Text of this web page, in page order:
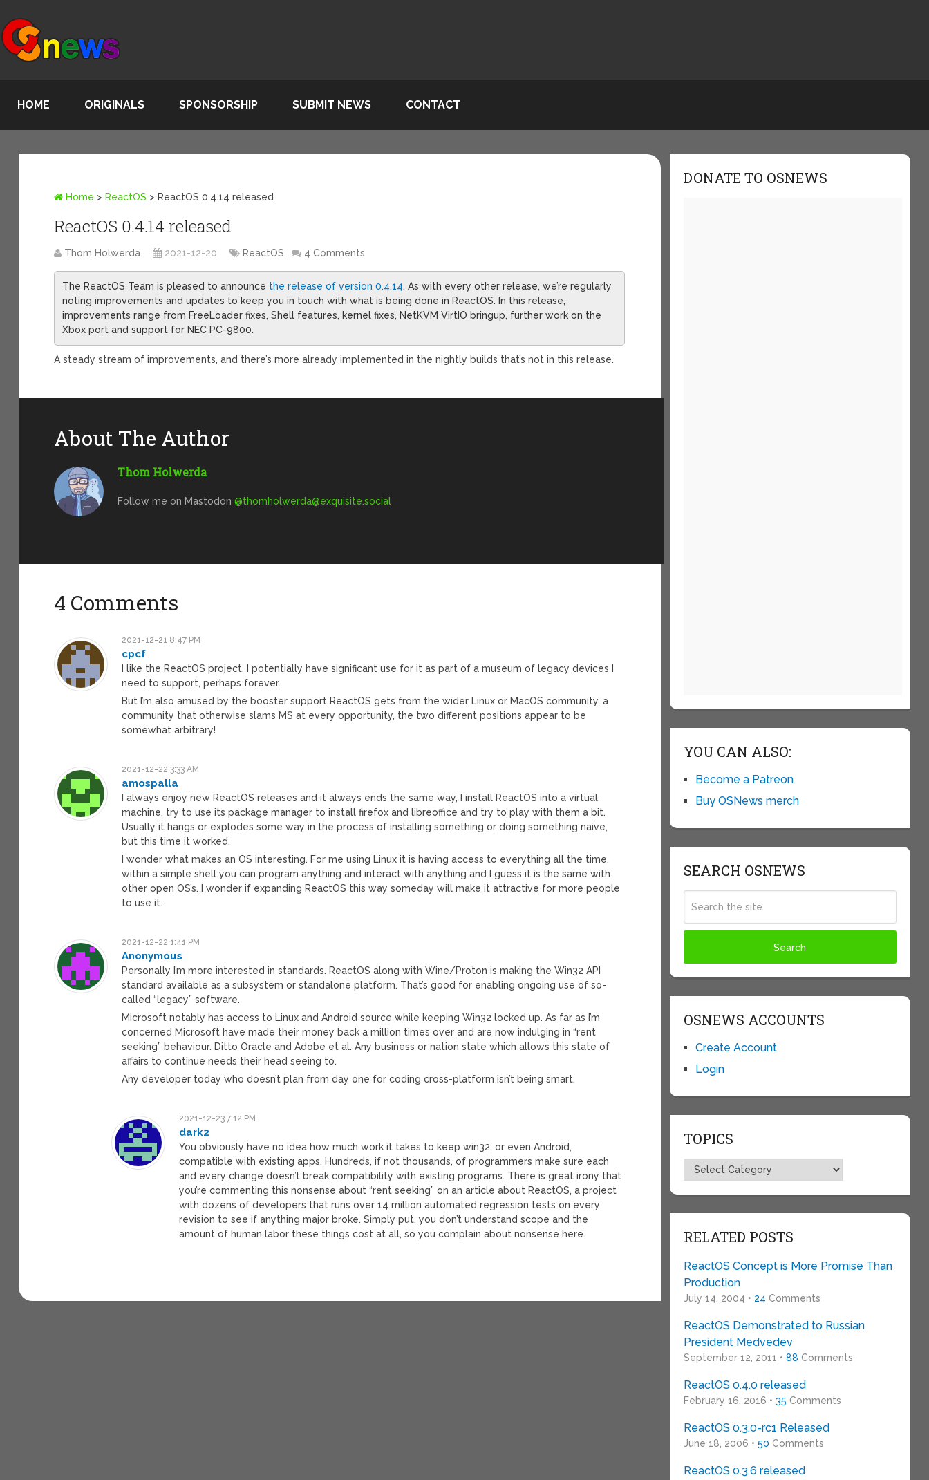
HOME ORIGINALS SPONSORSHIP SUBMIT NEWS CONTACT
Home > ReactOS > ReactOS 0.4.14 released
ReactOS 0.4.14 released
Thom Holwerda 2021-12-20 ReactOS 4 Comments
The ReactOS Team is pleased to announce the release of version 0.4.14. As with every other release, we’re regularly
noting improvements and updates to keep you in touch with what is being done in ReactOS. In this release,
improvements range from FreeLoader fixes, Shell features, kernel fixes, NetKVM VirtIO bringup, further work on the
Xbox port and support for NEC PC-9800.
A steady stream of improvements, and there’s more already implemented in the nightly builds that’s not in this release.
About The Author
Thom Holwerda
Follow me on Mastodon@thomholwerda@exquisite.social
4 Comments
2021-12-21 8:47 PM
cpcf
I like the ReactOS project, I potentially have significant use for it as part of a museum of legacy devices I
need to support, perhaps forever.
But I’m also amused by the booster support ReactOS gets from the wider Linux or MacOS community, a
community that otherwise slams MS at every opportunity, the two different positions appear to be
somewhat arbitrary!
2021-12-22 3:33 AM
amospalla
I always enjoy new ReactOS releases and it always ends the same way, I install ReactOS into a virtual
machine, try to use its package manager to install firefox and libreoffice and try to play with them a bit.
Usually it hangs or explodes some way in the process of installing something or doing something naive,
but this time it worked.
I wonder what makes an OS interesting. For me using Linux it is having access to everything all the time,
within a simple shell you can program anything and interact with anything and I guess it is the same with
other open OS’s. I wonder if expanding ReactOS this way someday will make it attractive for more people
to use it.
2021-12-22 1:41 PM
Anonymous
Personally I’m more interested in standards. ReactOS along with Wine/Proton is making the Win32 API
standard available as a subsystem or standalone platform. That’s good for enabling ongoing use of so-
called “legacy” software.
Microsoft notably has access to Linux and Android source while keeping Win32 locked up. As far as I’m
concerned Microsoft have made their money back a million times over and are now indulging in “rent
seeking” behaviour. Ditto Oracle and Adobe et al. Any business or nation state which allows this state of
affairs to continue needs their head seeing to.
Any developer today who doesn’t plan from day one for coding cross-platform isn’t being smart.
2021-12-23 7:12 PM
dark2
You obviously have no idea how much work it takes to keep win32, or even Android,
compatible with existing apps. Hundreds, if not thousands, of programmers make sure each
and every change doesn’t break compatibility with existing programs. There is great irony that
you’re commenting this nonsense about “rent seeking” on an article about ReactOS, a project
with dozens of developers that runs over 14 million automated regression tests on every
revision to see if anything major broke. Simply put, you don’t understand scope and the
amount of human labor these things cost at all, so you complain about nonsense here.
DONATE TO OSNEWS
YOU CAN ALSO:
Become a Patreon
Buy OSNews merch
SEARCH OSNEWS
OSNEWS ACCOUNTS
Create Account
Login
TOPICS
Topics
RELATED POSTS
ReactOS Concept is More Promise Than
Production
July 14, 2004 • 24 Comments
ReactOS Demonstrated to Russian
President Medvedev
September 12, 2011 • 88 Comments
ReactOS 0.4.0 released
February 16, 2016 • 35 Comments
ReactOS 0.3.0-rc1 Released
June 18, 2006 • 50 Comments
ReactOS 0.3.6 released